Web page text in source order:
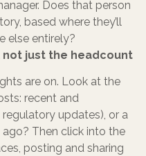
Does that person
based where they’ll
else entirely?
not just the headcount
are on. Look at the
recent and
updates), or a
Then click into the
posting and sharing